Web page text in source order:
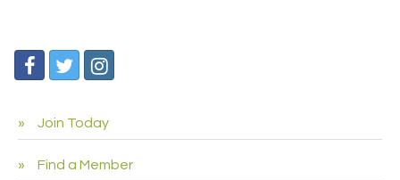
Join Today
Find a Member